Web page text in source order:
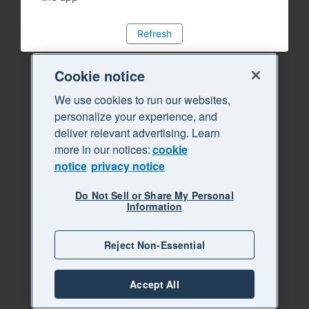
Refresh
Cookie notice
We use cookies to run our websites,
personalize your experience, and
deliver relevant advertising. Learn
more in our notices:cookie
notice privacy notice
Do Not Sell or Share My Personal
Information
Reject Non-Essential
Accept All